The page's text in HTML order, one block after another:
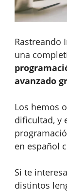
Rastreando
una
avanzado
Los hemos
dificultad, y
en español
Si te
distintos